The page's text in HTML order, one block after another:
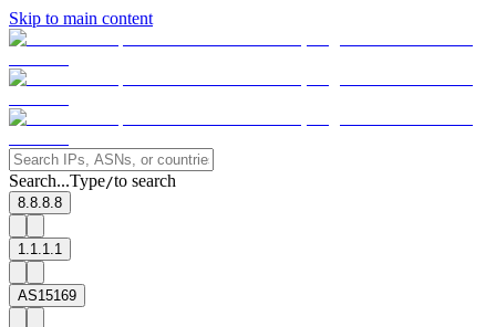
Skip to main content
Search...Type/to search
8.8.8.8
1.1.1.1
AS15169